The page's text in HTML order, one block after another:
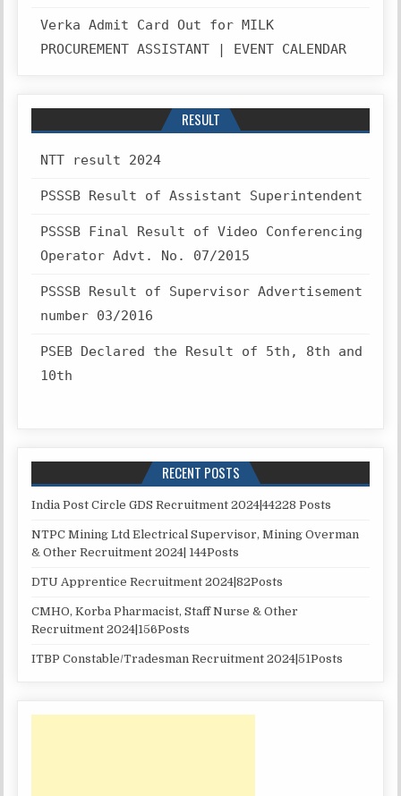
Verka Admit Card Out for MILK
PROCUREMENT ASSISTANT | EVENT CALENDAR
RESULT
NTT result 2024
PSSSB Result of Assistant Superintendent
PSSSB Final Result of Video Conferencing
Operator Advt. No. 07/2015
PSSSB Result of Supervisor Advertisement
number 03/2016
PSEB Declared the Result of 5th, 8th and
10th
RECENT POSTS
India Post Circle GDS Recruitment 2024|44228 Posts
NTPC Mining Ltd Electrical Supervisor, Mining Overman
& Other Recruitment 2024| 144Posts
DTU Apprentice Recruitment 2024|82Posts
CMHO, Korba Pharmacist, Staff Nurse & Other
Recruitment 2024|156Posts
ITBP Constable/Tradesman Recruitment 2024|51Posts